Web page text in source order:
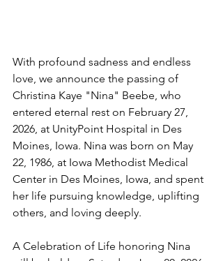
With profound sadness and endless
love, we announce the passing of
Christina Kaye "Nina" Beebe, who
entered eternal rest on February 27,
2026, at UnityPoint Hospital in Des
Moines, Iowa. Nina was born on May
22, 1986, at Iowa Methodist Medical
Center in Des Moines, Iowa, and spent
her life pursuing knowledge, uplifting
others, and loving deeply.
A Celebration of Life honoring Nina